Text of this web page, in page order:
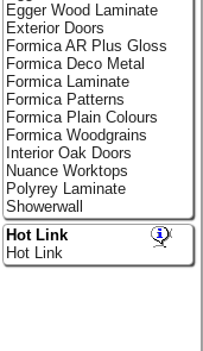
Egger Wood Laminate
Exterior Doors
Formica AR Plus Gloss
Formica Deco Metal
Formica Laminate
Formica Patterns
Formica Plain Colours
Formica Woodgrains
Interior Oak Doors
Nuance Worktops
Polyrey Laminate
Showerwall
Hot Link
Hot Link